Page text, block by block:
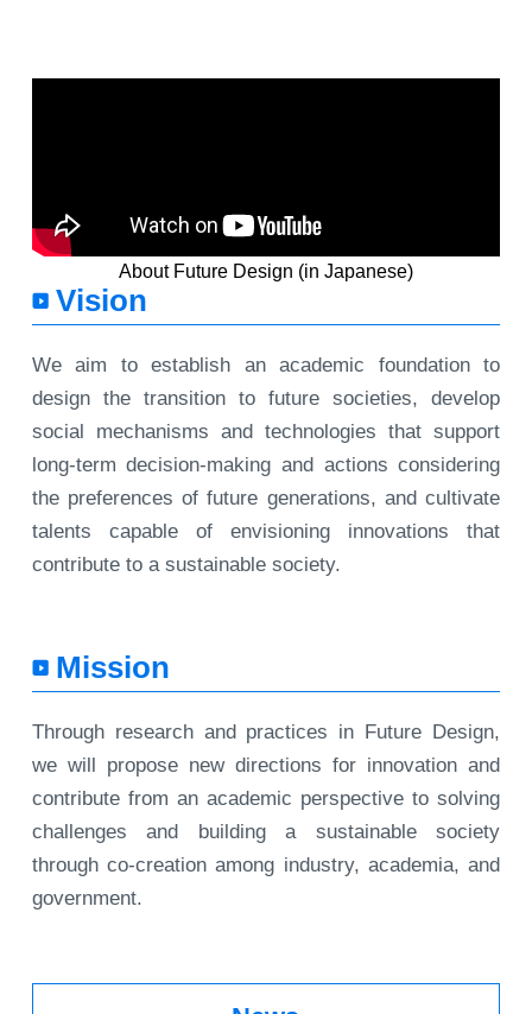
Vision
We aim to establish an academic foundation to
design the transition to future societies, develop
social mechanisms and technologies that support
long-term decision-making and actions considering
the preferences of future generations, and cultivate
talents capable of envisioning innovations that
contribute to a sustainable society.
Mission
Through research and practices in Future Design,
we will propose new directions for innovation and
contribute from an academic perspective to solving
challenges and building a sustainable society
through co-creation among industry, academia, and
government.
About Future Design (in Japanese)